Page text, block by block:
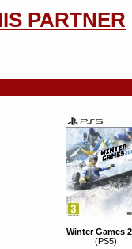
PARTNER
Winter Games
(PS5)